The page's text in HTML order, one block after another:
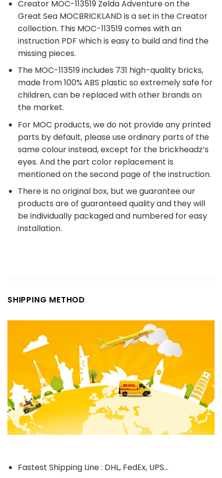
Creator MOC-113519 Zelda Adventure on the
Great Sea MOCBRICKLAND is a set in the Creator
collection. This MOC-113519 comes with an
instruction PDF which is easy to build and find the
missing pieces.
The MOC-113519 includes 731 high-quality bricks,
made from 100% ABS plastic so extremely safe for
children, can be replaced with other brands on
the market.
For MOC products, we do not provide any printed
parts by default, please use ordinary parts of the
same colour instead, except for the brickheadz’s
eyes. And the part color replacement is
mentioned on the second page of the instruction.
There is no original box, but we guarantee our
products are of guaranteed quality and they will
be individually packaged and numbered for easy
installation.
SHIPPING METHOD
Fastest Shipping Line : DHL, FedEx, UPS...